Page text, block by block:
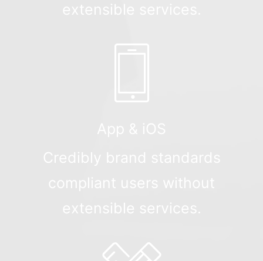
extensible services.
App & iOS
Credibly brand standards
compliant users without
extensible services.